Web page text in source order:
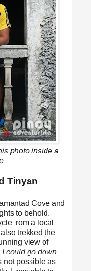
photo inside a
Tinyan
Cove and
to behold.
from a local
trekked the
view of
I could go down
not possible as